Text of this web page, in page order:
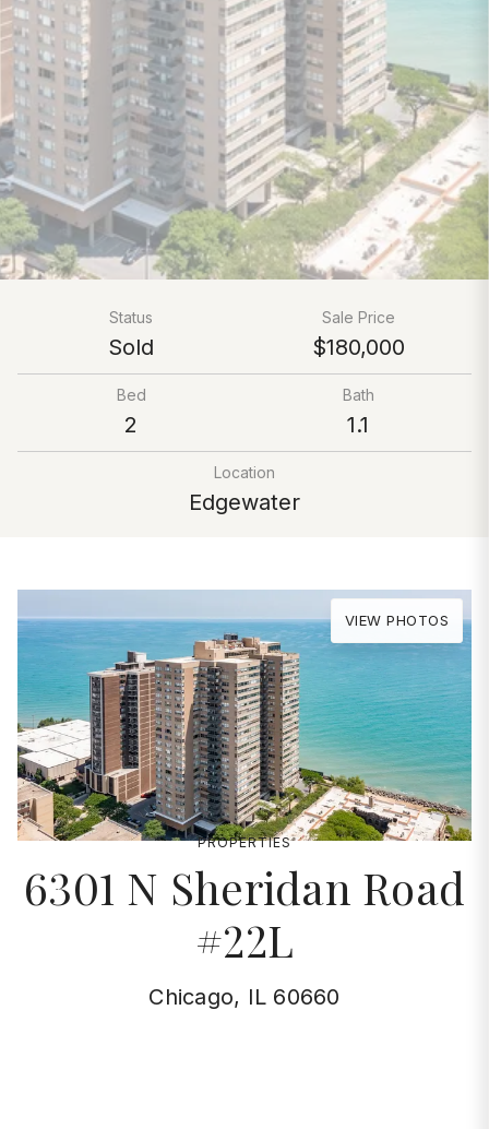
PROPERTIES
6301 N Sheridan Road
#22L
Chicago, IL 60660
Status
Sold
Sale Price
$180,000
Bed
2
Bath
1.1
Location
Edgewater
VIEW PHOTOS